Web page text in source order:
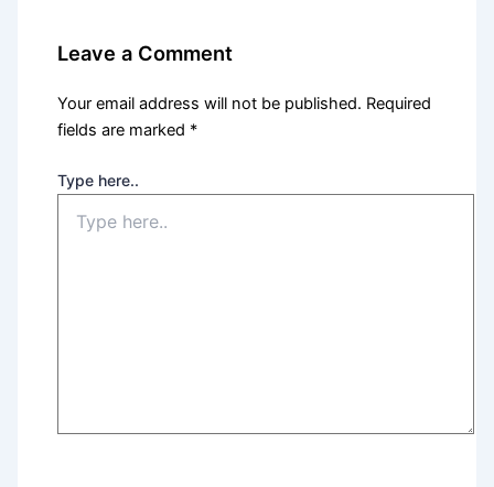
Leave a Comment
Your email address will not be published. Required
fields are marked *
Type here..